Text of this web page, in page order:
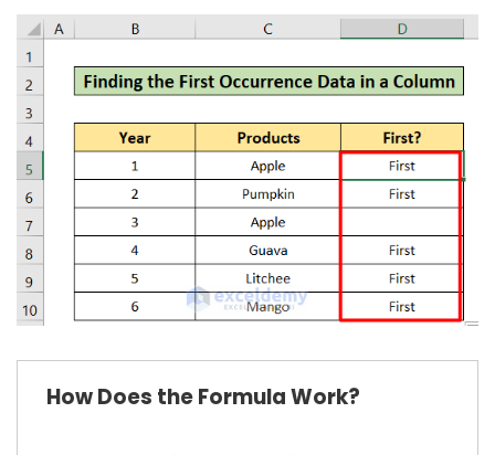
How Does the Formula Work?